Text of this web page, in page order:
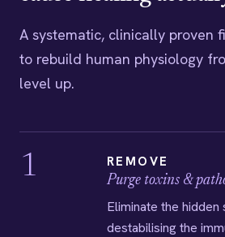
A systematic, clinically proven
to rebuild human physiology
level up.
1 REMOVE
Purge toxins &
Eliminate the
destabilising the